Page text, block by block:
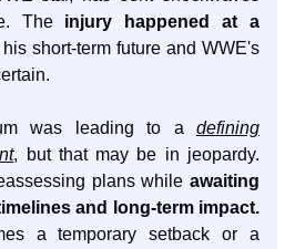
The injury happened at a
short-term future and WWE's
was leading to a defining
, but that may be in jeopardy.
plans while awaiting
and long-term impact.
a temporary setback or a